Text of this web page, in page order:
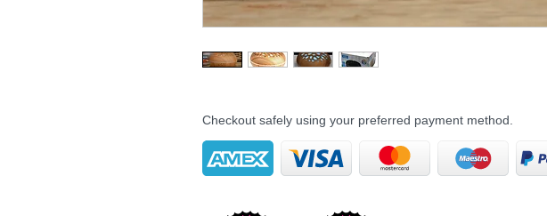
Checkout safely using your preferred payment method.